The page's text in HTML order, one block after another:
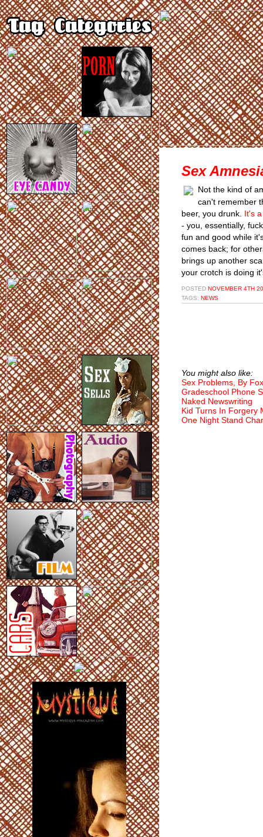
Sex
Not the kind of
can't remember
beer, you drunk. It's
- you, essentially,
fun and good while
comes back; for
brings up another
your crotch is doing
POSTED NOVEMBER 4TH
TAGS: NEWS
You might also like:
Sex Problems, By
Gradeschool Phone
Naked Newswriting
Kid Turns In Forgery
One Night Stand